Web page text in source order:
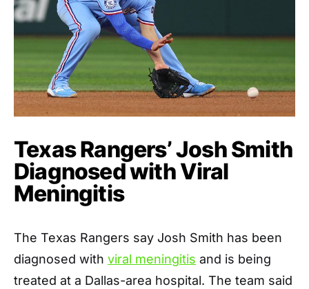
Texas Rangers’ Josh Smith
Diagnosed with Viral
Meningitis
The Texas Rangers say Josh Smith has been
diagnosed with viral meningitis and is being
treated at a Dallas-area hospital. The team said